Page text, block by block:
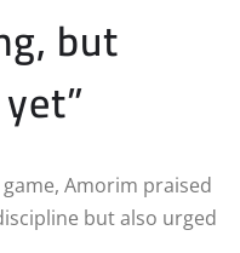
but
Amorim praised
but also urged